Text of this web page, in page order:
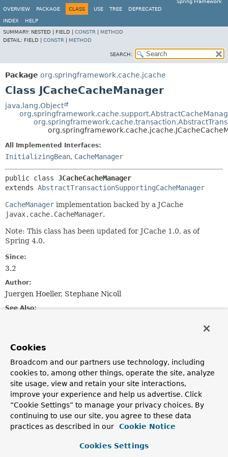
Spring Framework
OVERVIEW
PACKAGE CLASS USE TREE DEPRECATED
INDEX
HELP
SUMMARY: NESTED | FIELD | CONSTR
METHOD
DETAIL: FIELD | CONSTR METHOD
SEARCH:
Package org.springframework.cache.jcache
Class JCacheCacheManager
java.lang.Object
All Implemented Interfaces:
InitializingBean, CacheManager
public class JCacheCacheManager
extends AbstractTransactionSupportingCacheManager
CacheManager implementation backed by a JCache
javax.cache.CacheManager.
Note: This class has been updated for JCache 1.0, as of
Spring 4.0.
Since:
3.2
Author:
Juergen Hoeller, Stephane Nicoll
See Also:
Constructor Summary
Constructors
Constructor
Description
JCacheCacheManager
()
javax.cache.CacheManager.
Cookies
Broadcom and our partners use technology, including
cookies to, among other things, operate the site, analyze
site usage, view and retain your site interactions,
improve your experience and help us advertise. Click
“Cookie Settings” to manage your privacy choices. By
continuing to use our site, you agree to these data
practices as described in our
Cookie Notice
Cookies Settings